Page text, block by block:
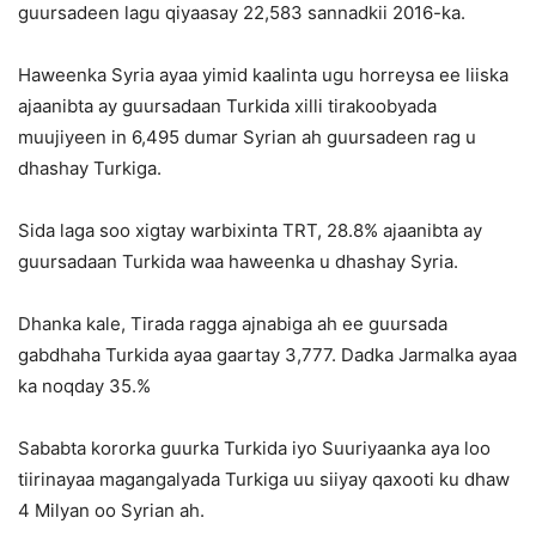
guursadeen lagu qiyaasay 22,583 sannadkii 2016-ka.
Haweenka Syria ayaa yimid kaalinta ugu horreysa ee liiska
ajaanibta ay guursadaan Turkida xilli tirakoobyada
muujiyeen in 6,495 dumar Syrian ah guursadeen rag u
dhashay Turkiga.
Sida laga soo xigtay warbixinta TRT, 28.8% ajaanibta ay
guursadaan Turkida waa haweenka u dhashay Syria.
Dhanka kale, Tirada ragga ajnabiga ah ee guursada
gabdhaha Turkida ayaa gaartay 3,777. Dadka Jarmalka ayaa
ka noqday 35.%
Sababta kororka guurka Turkida iyo Suuriyaanka aya loo
tiirinayaa magangalyada Turkiga uu siiyay qaxooti ku dhaw
4 Milyan oo Syrian ah.